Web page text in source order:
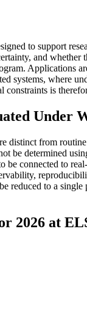
to support
and
Applications
systems, where
constraints is
Under
distinct from
be determined
be connected to
reduced to a
2026 at